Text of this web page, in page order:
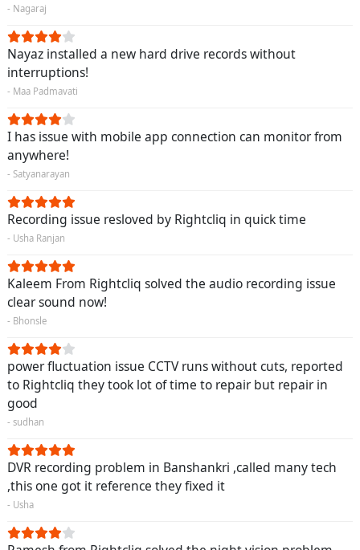
- Nagaraj
Nayaz installed a new hard drive records without
interruptions!
- Maa Padmavati
I has issue with mobile app connection can monitor from
anywhere!
- Satyanarayan
Recording issue resloved by Rightcliq in quick time
- Usha Ranjan
Kaleem From Rightcliq solved the audio recording issue
clear sound now!
- Bhonsle
power fluctuation issue CCTV runs without cuts, reported
to Rightcliq they took lot of time to repair but repair in
good
- sudhan
DVR recording problem in Banshankri ,called many tech
,this one got it reference they fixed it
- Usha